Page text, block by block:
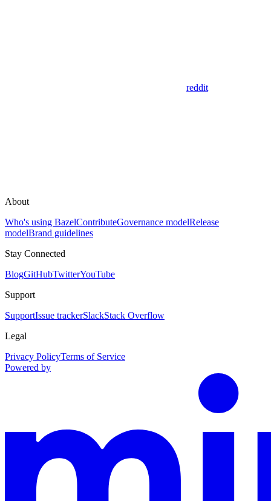
reddit
About
Who's using BazelContributeGovernance modelRelease
modelBrand guidelines
Stay Connected
BlogGitHubTwitterYouTube
Support
SupportIssue trackerSlackStack Overflow
Legal
Privacy PolicyTerms of Service
Powered by